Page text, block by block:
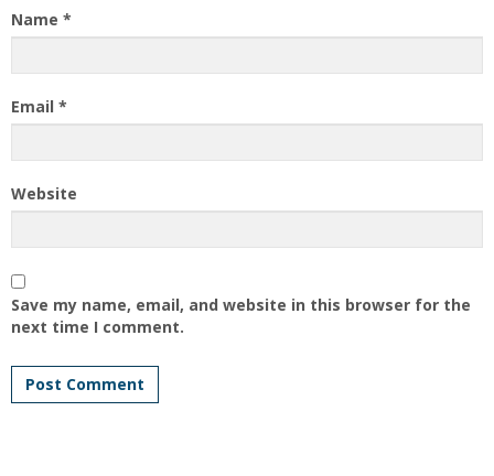
Name *
Email *
Website
Save my name, email, and website in this browser for the
next time I comment.